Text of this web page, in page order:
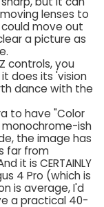
lenses to
move out
a picture as
controls, you
does its 'vision
dance with the
to have "Color
monochrome-ish
the image has
far from
it is CERTAINLY
4 Pro (which is
is average, I'd
a practical 40-